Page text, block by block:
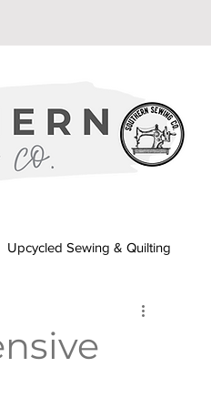
Upcycled Sewing & Quilting